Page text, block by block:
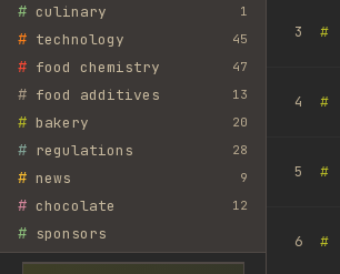
# culinary 1
# technology 45
# food chemistry 47
# food additives 13
# bakery 20
# regulations 28
# news 9
# chocolate 12
# sponsors
3 #
4 #
5 #
6 #